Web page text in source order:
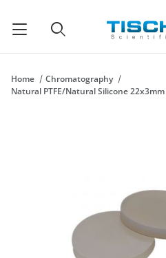
Home
Chromatography
Natural PTFE/Natural Silicone